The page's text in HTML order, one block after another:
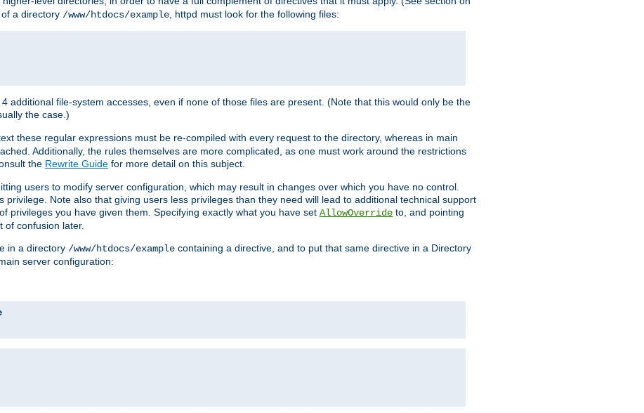
a directory /www/htdocs/example, httpd must look for the following files:
additional file-system accesses, even if none of those files are present. (Note that this would only be the
the case.)
these regular expressions must be re-compiled with every request to the directory, whereas in main
Additionally, the rules themselves are more complicated, as one must work around the restrictions
the Rewrite Guide for more detail on this subject.
users to modify server configuration, which may result in changes over which you have no control.
Note also that giving users less privileges than they need will lead to additional technical support
privileges you have given them. Specifying exactly what you have set AllowOverride to, and pointing
of confusion later.
in a directory /www/htdocs/example containing a directive, and to put that same directive in a Directory
server configuration: